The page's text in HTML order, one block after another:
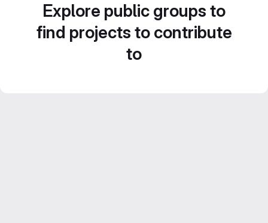
Explore public groups to
find projects to contribute
to